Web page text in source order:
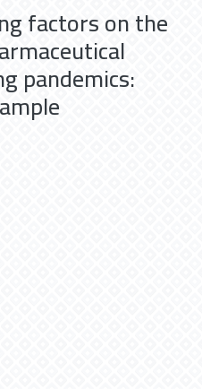
factors on the
pandemics: